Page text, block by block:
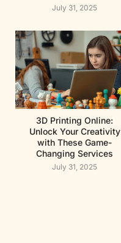
July 31, 2025
3D Printing Online:
Unlock Your Creativity
with These Game-
Changing Services
July 31, 2025